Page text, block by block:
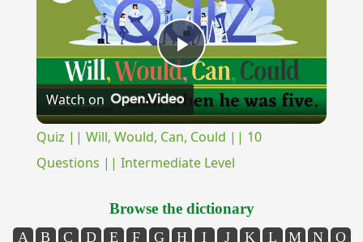
Play
Video
Watch on
Quiz || Will, Would, Can, Could || 10
Questions || Intermediate Level
Browse the dictionary
A B C D E F G H I J K L M N
O